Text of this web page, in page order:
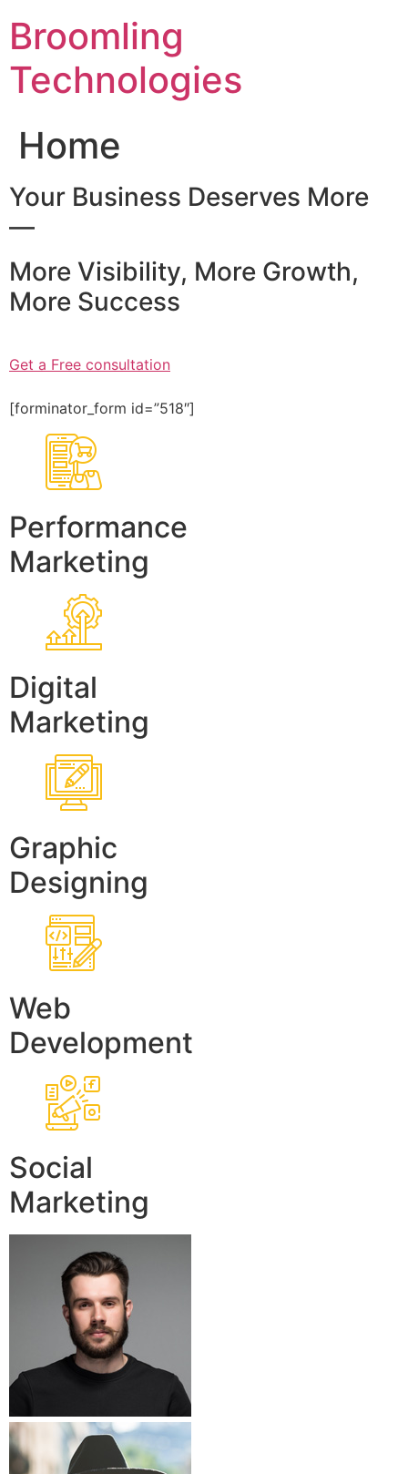
content
Broomling
Technologies
Home
Your Business Deserves More
—
More Visibility, More Growth,
More Success
Get a Free consultation
[forminator_form id=”518″]
Performance
Marketing
Digital
Marketing
Graphic
Designing
Web
Development
Social
Marketing